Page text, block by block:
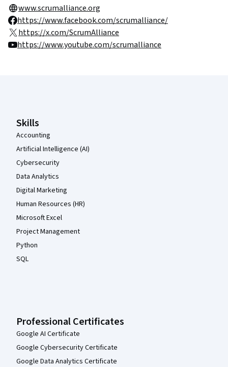
www.scrumalliance.org
https://www.facebook.com/scrumalliance/
https://x.com/ScrumAlliance
https://www.youtube.com/scrumalliance
Skills
Accounting
Artificial Intelligence (AI)
Cybersecurity
Data Analytics
Digital Marketing
Human Resources (HR)
Microsoft Excel
Project Management
Python
SQL
Professional Certificates
Google AI Certificate
Google Cybersecurity Certificate
Google Data Analytics Certificate